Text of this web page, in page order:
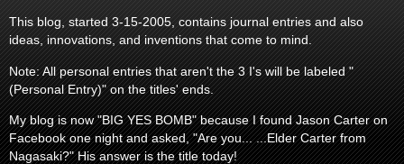
This blog, started 3-15-2005, contains journal entries and also
ideas, innovations, and inventions that come to mind.
Note: All personal entries that aren't the 3 I's will be labeled "
(Personal Entry)" on the titles' ends.
My blog is now "BIG YES BOMB" because I found Jason Carter on
Facebook one night and asked, "Are you... ...Elder Carter from
Nagasaki?" His answer is the title today!